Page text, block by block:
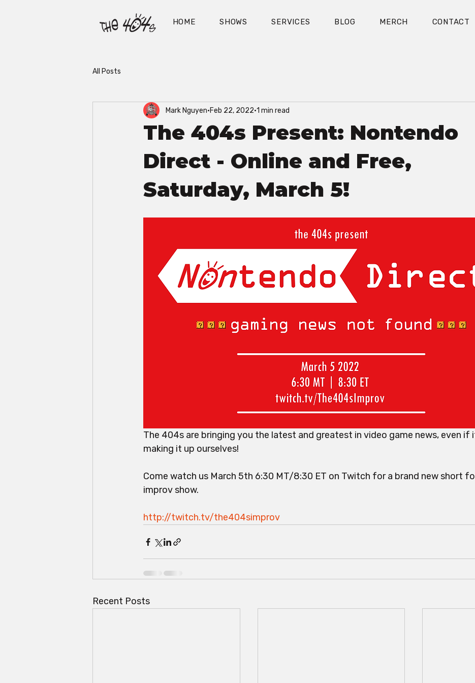
HOME SHOWS SERVICES BLOG MERCH CONTACT
All Posts
The 404s Present: Nontendo
Direct - Online and Free,
Saturday, March 5!
Mark Nguyen Feb 22, 2022 1 min read
The 404s are bringing you the latest and greatest in video game news, even if
making it up ourselves!
Come watch us March 5th 6:30 MT/8:30 ET on Twitch for a brand new short
improv show.
http://twitch.tv/the404simprov
Recent Posts